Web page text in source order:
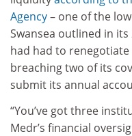
Agency– one of the
Swansea outlined in its
had had to
breaching two of its
submit its annual
“You’ve got three
Medr’s financial